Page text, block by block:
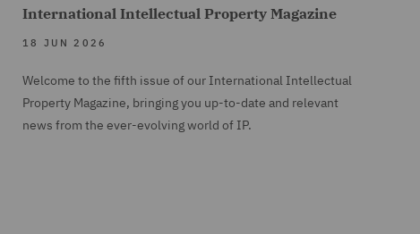
International Intellectual Property Magazine
18 JUN 2026
Welcome to the fifth issue of our International Intellectual
Property Magazine, bringing you up-to-date and relevant
news from the ever-evolving world of IP.